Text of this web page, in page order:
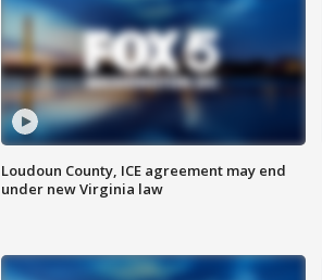
Loudoun County, ICE agreement may end
under new Virginia law